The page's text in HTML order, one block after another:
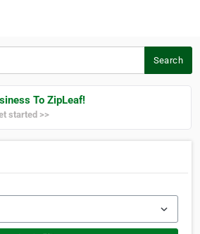
Search
To ZipLeaf!
started >>